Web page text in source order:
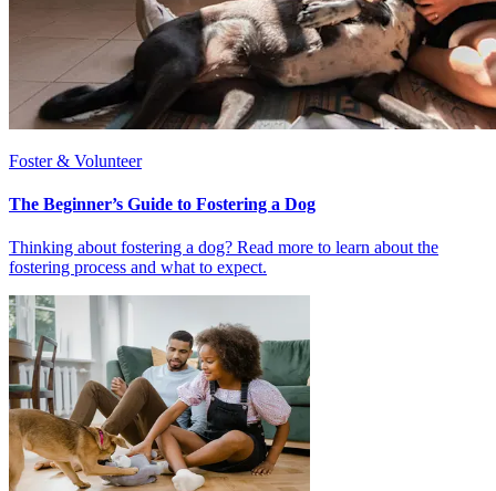
Foster & Volunteer
The Beginner’s Guide to Fostering a Dog
Thinking about fostering a dog? Read more to learn about the
fostering process and what to expect.